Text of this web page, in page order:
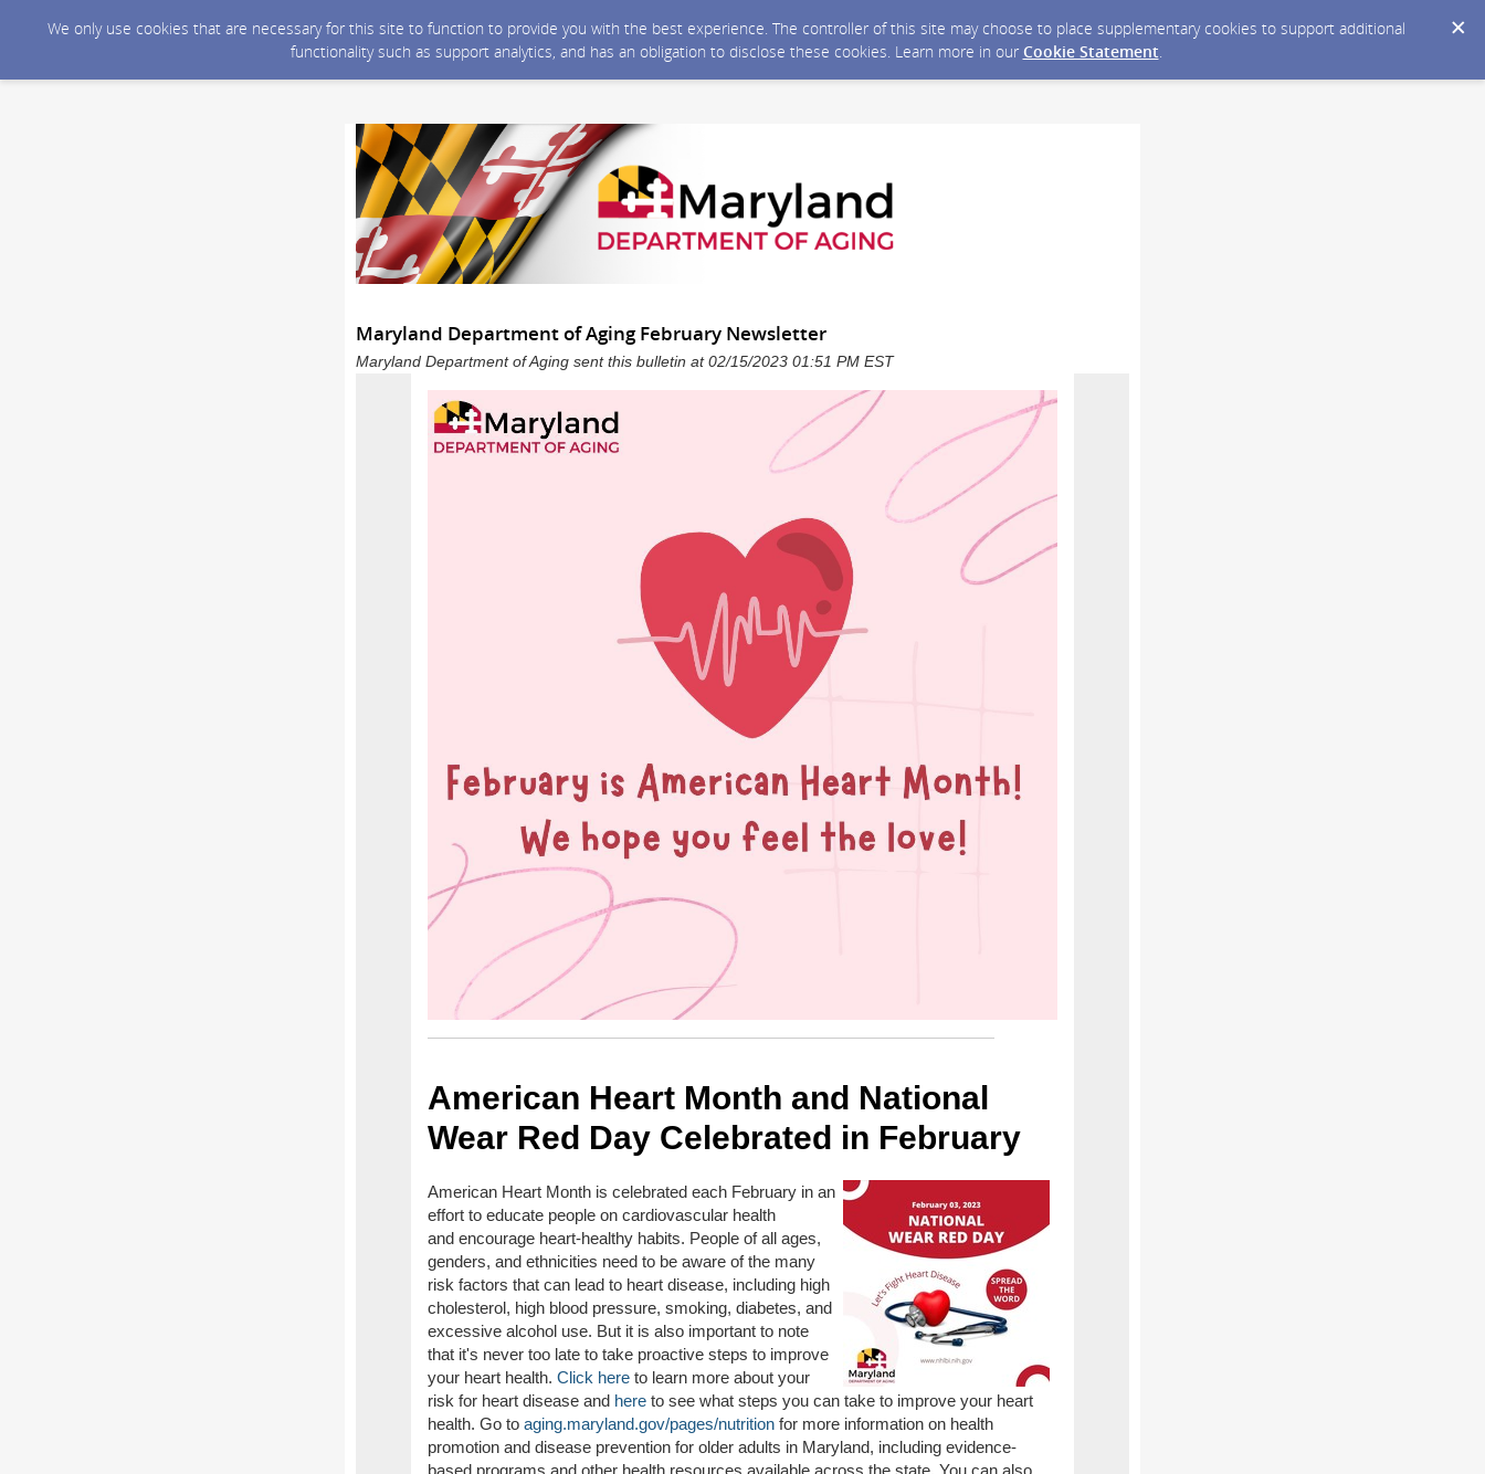
We only use cookies that are necessary for this site to function to provide you with the best experience. The controller of this site may choose to place supplementary cookies to support additional
functionality such as support analytics, and has an obligation to disclose these cookies. Learn more in our Cookie Statement.
Maryland Department of Aging February Newsletter
Maryland Department of Aging sent this bulletin at 02/15/2023 01:51 PM EST
American Heart Month and National
Wear Red Day Celebrated in February
American Heart Month is celebrated each February in an
effort to educate people on cardiovascular health
and encourage heart-healthy habits. People of all ages,
genders, and ethnicities need to be aware of the many
risk factors that can lead to heart disease, including high
cholesterol, high blood pressure, smoking, diabetes, and
excessive alcohol use. But it is also important to note
that it's never too late to take proactive steps to improve
your heart health. Click here to learn more about your
risk for heart disease and here to see what steps you can take to improve your heart
health. Go to aging.maryland.gov/pages/nutrition for more information on health
promotion and disease prevention for older adults in Maryland, including evidence-
based programs and other health resources available across the state. You can also